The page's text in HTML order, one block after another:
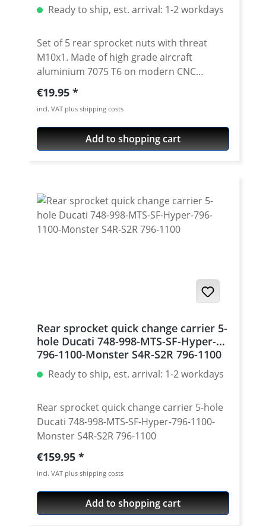
RR, 5 | silver
Ready to ship, est. arrival: 1-2 workdays
Set of 5 rear sprocket nuts with threat
M10x1. Made of high grade aircraft
aluminium 7075 T6 on modern CNC
machines. Made in Germany by
PERFORMANCEPARTS. Avaiable in different
anodised colours. · Material : 7075-T6 · Key
size : 15 · Weight: 4 Gramm · Avaiable in
black, red, blue, gold, silver and titan/grey
Monster 1200 / Diavel, Panigale 1199-1299
/ Streetfighter 1098-1198 / SuperSport 939
Set with 5 pcs for : Streetfighter 848,
Regular price:
€19.95
incl. VAT plus shipping costs
Add to shopping cart
Rear sprocket quick change carrier 5-
hole Ducati 748-998-MTS-SF-Hyper-
796-1100-Monster S4R-S2R 796-1100
Ready to ship, est. arrival: 1-2 workdays
Rear sprocket quick change carrier 5-hole
Ducati 748-998-MTS-SF-Hyper-796-1100-
Monster S4R-S2R 796-1100
Regular price:
€159.95
incl. VAT plus shipping costs
Add to shopping cart